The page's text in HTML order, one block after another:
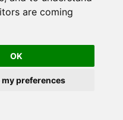
are coming
OK
my preferences
Privacy Policy